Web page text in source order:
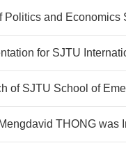
Politics and
for SJTU
of SJTU School of
Mengdavid THONG